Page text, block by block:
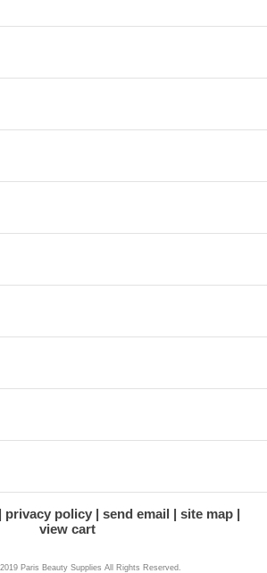
privacy policy send email
site map
view cart
Paris Beauty Supplies All Rights Reserved.